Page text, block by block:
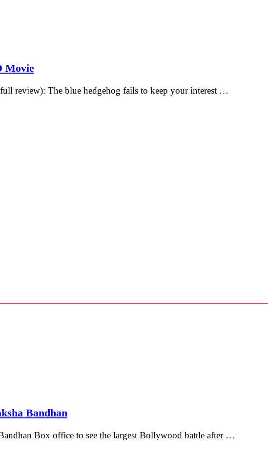
Movie
review): The blue hedgehog fails to keep your interest …
Bandhan
Box office to see the largest Bollywood battle after …